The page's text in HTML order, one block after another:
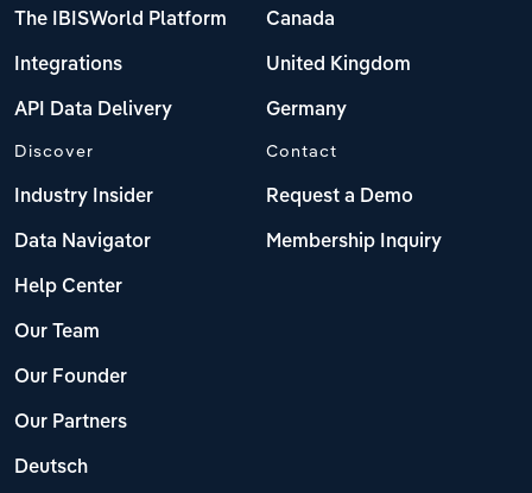
The IBISWorld Platform
Integrations
API Data Delivery
Canada
United Kingdom
Germany
Discover
Industry Insider
Data Navigator
Help Center
Our Team
Our Founder
Our Partners
Deutsch
Contact
Request a Demo
Membership Inquiry